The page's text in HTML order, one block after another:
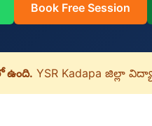
Book Free Session
ఉంది. YSR Kadapa జిల్లా